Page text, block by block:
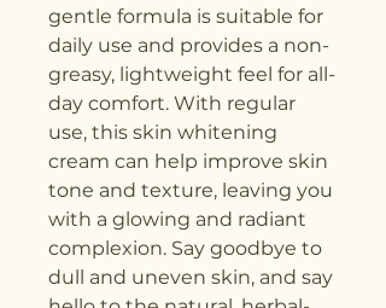
gentle formula is suitable for
daily use and provides a non-
greasy, lightweight feel for all-
day comfort. With regular
use, this skin whitening
cream can help improve skin
tone and texture, leaving you
with a glowing and radiant
complexion. Say goodbye to
dull and uneven skin, and say